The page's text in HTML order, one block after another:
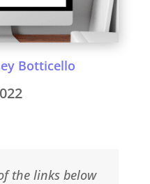
Botticello
the links below